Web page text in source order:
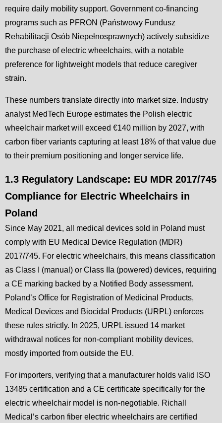
require daily mobility support. Government co-financing
programs such as PFRON (Państwowy Fundusz
Rehabilitacji Osób Niepełnosprawnych) actively subsidize
the purchase of electric wheelchairs, with a notable
preference for lightweight models that reduce caregiver
strain.
These numbers translate directly into market size. Industry
analyst MedTech Europe estimates the Polish electric
wheelchair market will exceed €140 million by 2027, with
carbon fiber variants capturing at least 18% of that value due
to their premium positioning and longer service life.
1.3 Regulatory Landscape: EU MDR 2017/745
Compliance for Electric Wheelchairs in
Poland
Since May 2021, all medical devices sold in Poland must
comply with EU Medical Device Regulation (MDR)
2017/745. For electric wheelchairs, this means classification
as Class I (manual) or Class IIa (powered) devices, requiring
a CE marking backed by a Notified Body assessment.
Poland’s Office for Registration of Medicinal Products,
Medical Devices and Biocidal Products (URPL) enforces
these rules strictly. In 2025, URPL issued 14 market
withdrawal notices for non-compliant mobility devices,
mostly imported from outside the EU.
For importers, verifying that a manufacturer holds valid ISO
13485 certification and a CE certificate specifically for the
electric wheelchair model is non-negotiable. Richall
Medical’s carbon fiber electric wheelchairs are certified